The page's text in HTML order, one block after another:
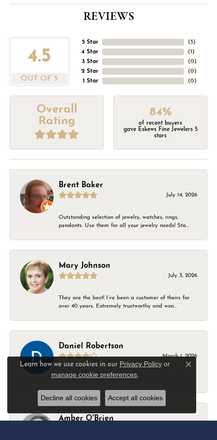
REVIEWS
4.5
OUT OF 5
5 Star
4 Star
3 Star
2 Star
1 Star
(5)
(1 )
(0)
(0)
(0)
Overall
Rating
84%
of recent buyers
gave Eskews Fine Jewelers 5
stars
Brent Baker
July 14, 2026
Outstanding selection of jewelry, watches, rings,
pendants. Use them for all your jewelry needs! Sta...
Mary Johnson
July 3, 2026
They are the best! I’ve been a customer of theirs for
over 40 years. Extremely trustworthy and won...
Daniel Robertson
March 1, 2026
-
Amber O'Brien
Learn how we use cookies in our Privacy Policyor
manage cookie preferences.
Close
Decline all cookies Accept all cookies